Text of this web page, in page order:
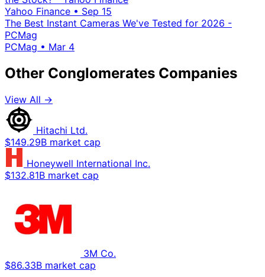
Yahoo Finance • Sep 15
The Best Instant Cameras We've Tested for 2026 -
PCMag
PCMag • Mar 4
Other Conglomerates Companies
View All →
Hitachi Ltd.
$149.29B market cap
Honeywell International Inc.
$132.81B market cap
3M Co.
$86.33B market cap